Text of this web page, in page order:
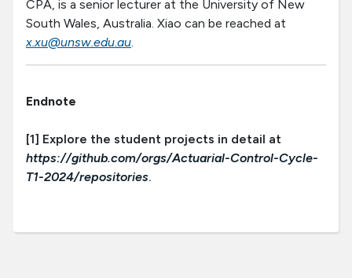
CPA, is a senior lecturer at the University of New
South Wales, Australia. Xiao can be reached at
x.xu@unsw.edu.au.
Endnote
[1] Explore the student projects in detail at
https://github.com/orgs/Actuarial-Control-Cycle-
T1-2024/repositories.